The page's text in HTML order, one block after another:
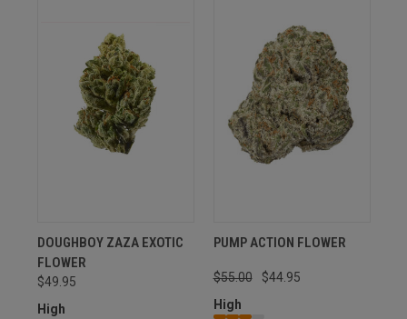
DOUGHBOY ZAZA EXOTIC
FLOWER
$49.95
High
PUMP ACTION FLOWER
$55.00
$44.95
High